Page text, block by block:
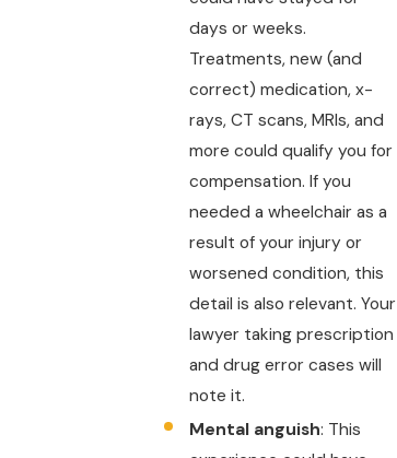
days or weeks.
Treatments, new (and
correct) medication, x-
rays, CT scans, MRIs, and
more could qualify you for
compensation. If you
needed a wheelchair as a
result of your injury or
worsened condition, this
detail is also relevant. Your
lawyer taking prescription
and drug error cases will
note it.
Mental anguish: This